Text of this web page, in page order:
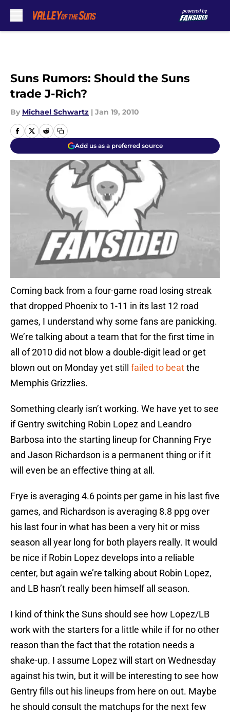
Suns Rumors: Should the Suns
trade J-Rich?
By Michael Schwartz | Jan 19, 2010
Add us as a preferred source
Coming back from a four-game road losing streak
that dropped Phoenix to 1-11 in its last 12 road
games, I understand why some fans are panicking.
We’re talking about a team that for the first time in
all of 2010 did not blow a double-digit lead or get
blown out on Monday yet still failed to beatthe
Memphis Grizzlies.
Something clearly isn’t working. We have yet to see
if Gentry switching Robin Lopez and Leandro
Barbosa into the starting lineup for Channing Frye
and Jason Richardson is a permanent thing or if it
will even be an effective thing at all.
Frye is averaging 4.6 points per game in his last five
games, and Richardson is averaging 8.8 ppg over
his last four in what has been a very hit or miss
season all year long for both players really. It would
be nice if Robin Lopez develops into a reliable
center, but again we’re talking about Robin Lopez,
and LB hasn’t really been himself all season.
I kind of think the Suns should see how Lopez/LB
work with the starters for a little while if for no other
reason than the fact that the rotation needs a
shake-up. I assume Lopez will start on Wednesday
against his twin, but it will be interesting to see how
Gentry fills out his lineups from here on out. Maybe
he should consult the matchups for the next few